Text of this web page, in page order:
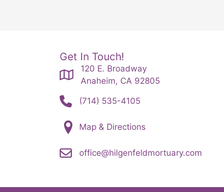
Get In Touch!
120 E. Broadway
Anaheim, CA 92805
(714) 535-4105
Map & Directions
office@hilgenfeldmortuary.com